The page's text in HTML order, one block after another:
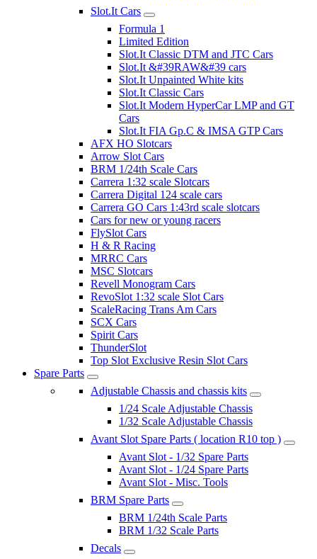
Slot.It Cars
Formula 1
Limited Edition
Slot.It Classic DTM and JTC Cars
Slot.It &#39RAW&#39 cars
Slot.It Unpainted White kits
Slot.It Classic Cars
Slot.It Modern HyperCar LMP and GT
Cars
Slot.It FIA Gp.C & IMSA GTP Cars
AFX HO Slotcars
Arrow Slot Cars
BRM 1/24th Scale Cars
Carrera 1:32 scale Slotcars
Carrera Digital 124 scale cars
Carrera GO Cars 1:43rd scale slotcars
Cars for new or young racers
FlySlot Cars
H & R Racing
MRRC Cars
MSC Slotcars
Revell Monogram Cars
RevoSlot 1:32 scale Slot Cars
ScaleRacing Trans Am Cars
SCX Cars
Spirit Cars
ThunderSlot
Top Slot Exclusive Resin Slot Cars
Spare Parts
Adjustable Chassis and chassis kits
1/24 Scale Adjustable Chassis
1/32 Scale Adjustable Chassis
Avant Slot Spare Parts ( location R10 top )
Avant Slot - 1/32 Spare Parts
Avant Slot - 1/24 Spare Parts
Avant Slot - Misc. Tools
BRM Spare Parts
BRM 1/24th Scale Parts
BRM 1/32 Scale Parts
Decals